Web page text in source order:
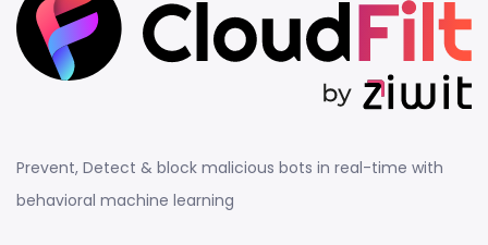
Prevent, Detect & block malicious bots in real-time with
behavioral machine learning